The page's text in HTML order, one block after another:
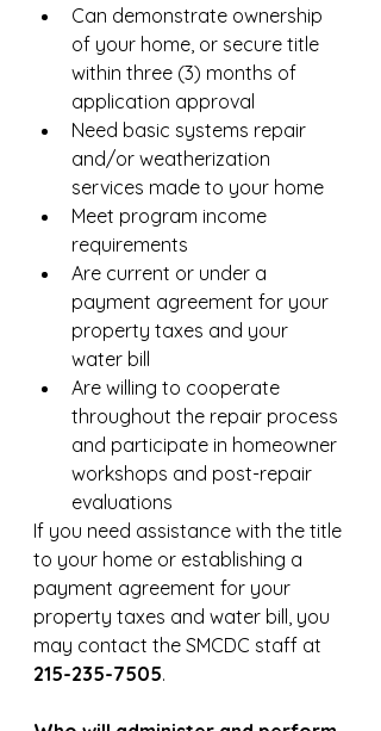
Can demonstrate ownership
of your home, or secure title
within three (3) months of
application approval
Need basic systems repair
and/or weatherization
services made to your home
Meet program income
requirements
Are current or under a
payment agreement for your
property taxes and your
water bill
Are willing to cooperate
throughout the repair process
and participate in homeowner
workshops and post-repair
evaluations
If you need assistance with the title
to your home or establishing a
payment agreement for your
property taxes and water bill, you
may contact the SMCDC staff at
215-235-7505.